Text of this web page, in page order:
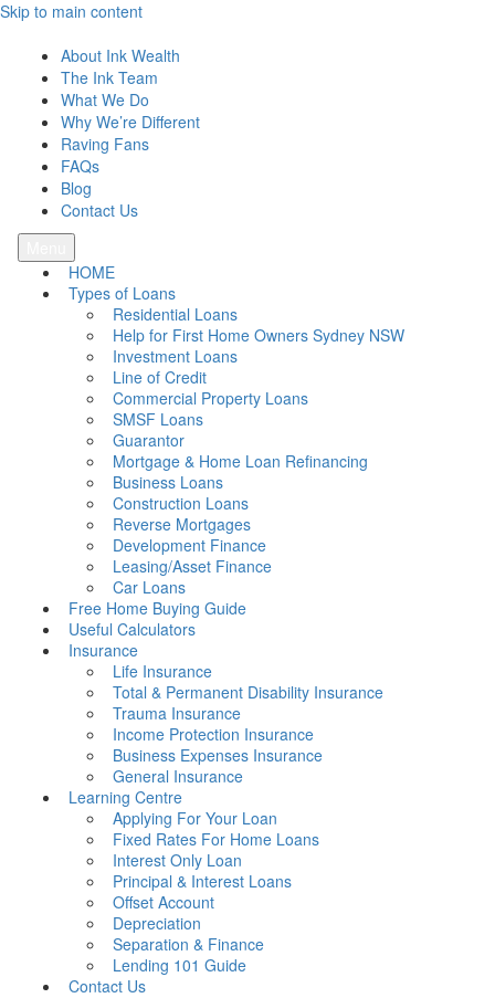
Skip to main content
Ink Wealth
About Ink Wealth
The Ink Team
What We Do
Why We’re Different
Raving Fans
FAQs
Blog
Contact Us
HOME
Types of Loans
Residential Loans
Help for First Home Owners Sydney NSW
Investment Loans
Line of Credit
Commercial Property Loans
SMSF Loans
Guarantor
Mortgage & Home Loan Refinancing
Business Loans
Construction Loans
Reverse Mortgages
Development Finance
Leasing/Asset Finance
Car Loans
Free Home Buying Guide
Useful Calculators
Insurance
Life Insurance
Total & Permanent Disability Insurance
Trauma Insurance
Income Protection Insurance
Business Expenses Insurance
General Insurance
Learning Centre
Applying For Your Loan
Fixed Rates For Home Loans
Interest Only Loan
Principal & Interest Loans
Offset Account
Depreciation
Separation & Finance
Lending 101 Guide
Contact Us